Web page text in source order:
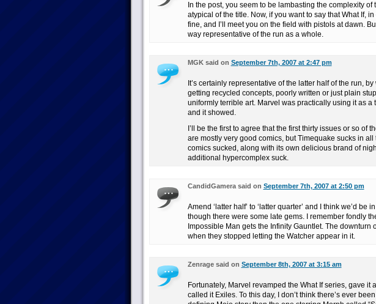
In the post, you seem to be lambasting the complexity
atypical of the title. Now, if you want to say that What If,
fine, and I’ll meet you on the field with pistols at dawn.
way representative of the run as a whole.
MGK said on September 7th, 2007 at 2:47 pm
It’s certainly representative of the latter half of the run,
getting recycled concepts, poorly written or just plain
uniformly terrible art. Marvel was practically using it as a
and it showed.
I’ll be the first to agree that the first thirty issues or so of
are mostly very good comics, but Timequake sucks in all
comics sucked, along with its own delicious brand of
additional hypercomplex suck.
CandidGamera said on September 7th, 2007 at 2:50 pm
Amend ‘latter half’ to ‘latter quarter’ and I think we’d be
though there were some late gems. I remember fondly
Impossible Man gets the Infinity Gauntlet. The downturn
when they stopped letting the Watcher appear in it.
Zenrage said on September 8th, 2007 at 3:15 am
Fortunately, Marvel revamped the What If series, gave it
called it Exiles. To this day, I don’t think there’s ever